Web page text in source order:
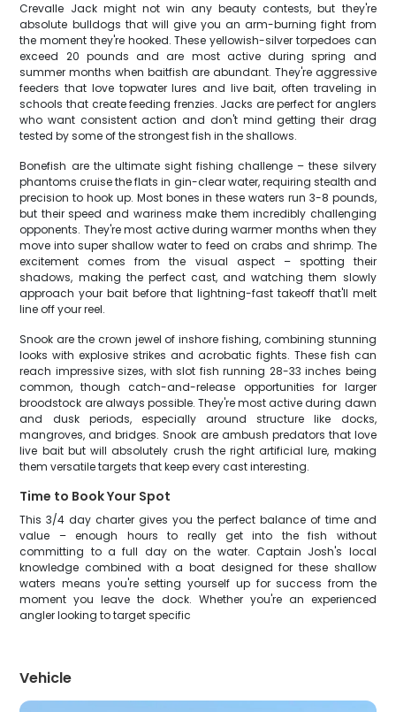
Crevalle Jack might not win any beauty contests, but they're
absolute bulldogs that will give you an arm-burning fight from
the moment they're hooked. These yellowish-silver torpedoes can
exceed 20 pounds and are most active during spring and
summer months when baitfish are abundant. They're aggressive
feeders that love topwater lures and live bait, often traveling in
schools that create feeding frenzies. Jacks are perfect for anglers
who want consistent action and don't mind getting their drag
tested by some of the strongest fish in the shallows.
Bonefish are the ultimate sight fishing challenge – these silvery
phantoms cruise the flats in gin-clear water, requiring stealth and
precision to hook up. Most bones in these waters run 3-8 pounds,
but their speed and wariness make them incredibly challenging
opponents. They're most active during warmer months when they
move into super shallow water to feed on crabs and shrimp. The
excitement comes from the visual aspect – spotting their
shadows, making the perfect cast, and watching them slowly
approach your bait before that lightning-fast takeoff that'll melt
line off your reel.
Snook are the crown jewel of inshore fishing, combining stunning
looks with explosive strikes and acrobatic fights. These fish can
reach impressive sizes, with slot fish running 28-33 inches being
common, though catch-and-release opportunities for larger
broodstock are always possible. They're most active during dawn
and dusk periods, especially around structure like docks,
mangroves, and bridges. Snook are ambush predators that love
live bait but will absolutely crush the right artificial lure, making
them versatile targets that keep every cast interesting.
Time to Book Your Spot
This 3/4 day charter gives you the perfect balance of time and
value – enough hours to really get into the fish without
committing to a full day on the water. Captain Josh's local
knowledge combined with a boat designed for these shallow
waters means you're setting yourself up for success from the
moment you leave the dock. Whether you're an experienced
angler looking to target specific
Vehicle